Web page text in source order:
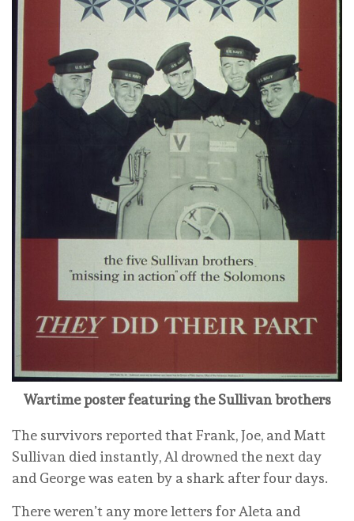
Wartime poster featuring the Sullivan brothers
The survivors reported that Frank, Joe, and Matt
Sullivan died instantly, Al drowned the next day
and George was eaten by a shark after four days.
There weren’t any more letters for Aleta and